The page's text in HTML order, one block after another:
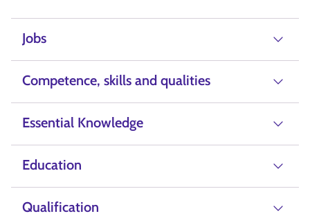
Jobs
Competence, skills and qualities
Essential Knowledge
Education
Qualification